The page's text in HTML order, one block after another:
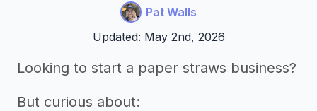
Pat Walls
Updated: May 2nd, 2026
Looking to start a paper straws business?
But curious about: